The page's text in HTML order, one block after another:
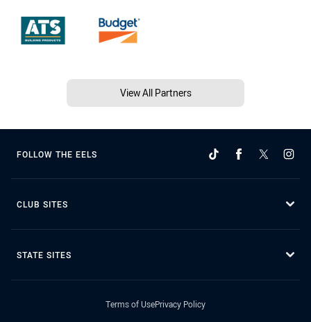
View All Partners
FOLLOW THE EELS
CLUB SITES
STATE SITES
Terms of UsePrivacy Policy